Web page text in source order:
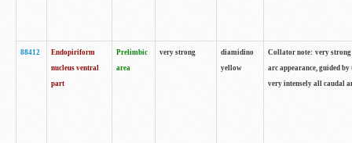
88412
Endopiriform
nucleus ventral
part
Prelimbic
area
very strong
diamidino
yellow
Collator note: very
arc appearance, guided
very intensely all caudal